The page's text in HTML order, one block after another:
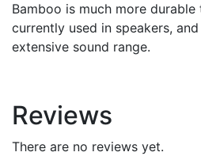
Bamboo is much more
currently used in speakers,
extensive sound range.
Reviews
There are no reviews yet.